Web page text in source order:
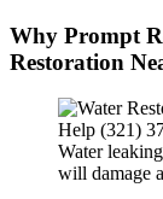
Why Prompt
Restoration
Water
will damage